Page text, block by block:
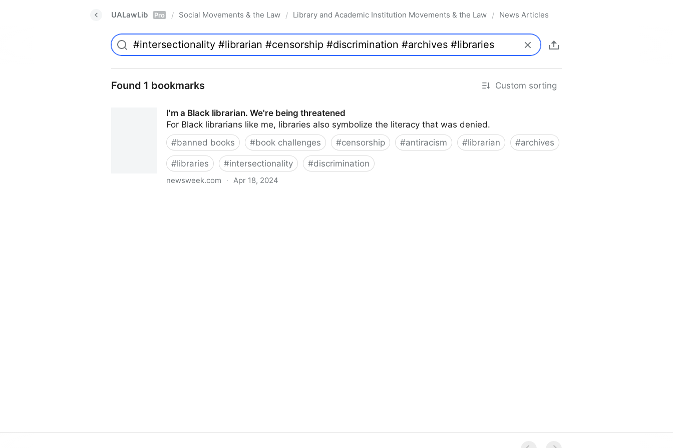
UALawLib Pro / Social Movements & the Law / Library and Academic Institution Movements & the Law / News Articles
Found 1 bookmarks Custom sorting
I'm a Black librarian. We're being threatened
For Black librarians like me, libraries also symbolize the literacy that was denied.
#banned books #book challenges #censorship #antiracism #librarian #archives
#libraries #intersectionality #discrimination
newsweek.com · Apr 18, 2024